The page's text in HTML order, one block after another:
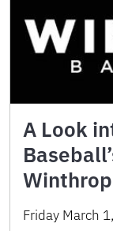
A Look
Friday March